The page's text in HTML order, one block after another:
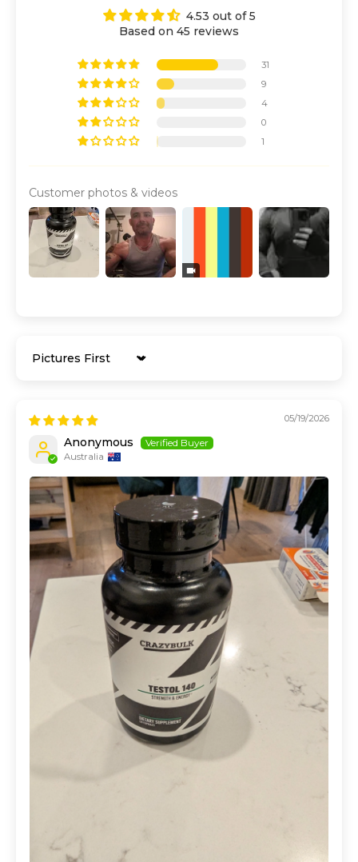
4.53 out of 5
Based on 45 reviews
31
9
4
0
1
Customer photos & videos
Sort by
05/19/2026
Anonymous
Australia